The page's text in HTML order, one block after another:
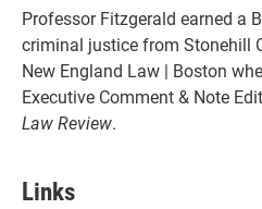
Professor Fitzgerald earned a
criminal justice from Stonehill
New England Law | Boston
Executive Comment & Note
Law Review.
Links